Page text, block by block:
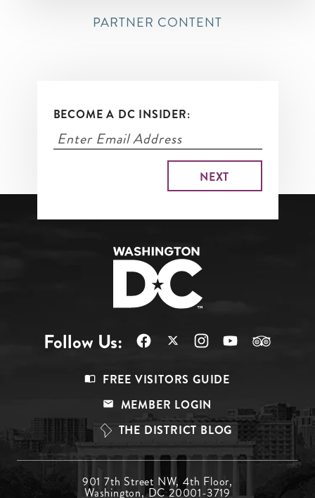
PARTNER CONTENT
BECOME A DC INSIDER:
Follow Us:
Top
FREE VISITORS GUIDE
MEMBER LOGIN
THE DISTRICT BLOG
901 7th Street NW, 4th Floor,
Washington, DC 20001-3719